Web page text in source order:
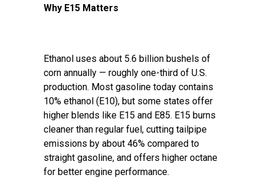
Why E15 Matters
Ethanol uses about 5.6 billion bushels of
corn annually — roughly one-third of U.S.
production. Most gasoline today contains
10% ethanol (E10), but some states offer
higher blends like E15 and E85. E15 burns
cleaner than regular fuel, cutting tailpipe
emissions by about 46% compared to
straight gasoline, and offers higher octane
for better engine performance.